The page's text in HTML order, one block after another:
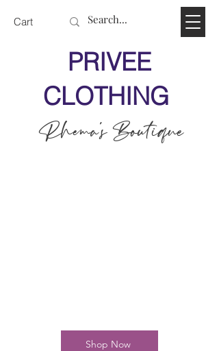
Cart
Shop Now
PRIVEE
CLOTHING
Rhema's Boutique